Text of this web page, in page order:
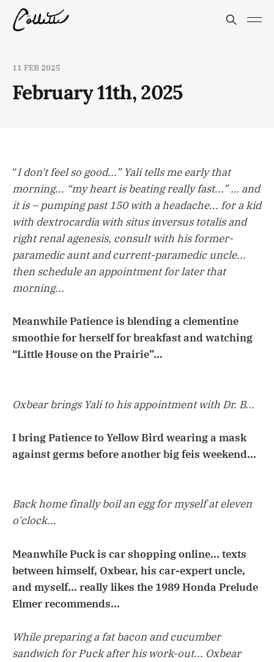
11 FEB 2025
February 11th, 2025
“I don't feel so good...” Yali tells me early that
morning... “my heart is beating really fast...” … and
it is – pumping past 150 with a headache... for a kid
with dextrocardia with situs inversus totalis and
right renal agenesis, consult with his former-
paramedic aunt and current-paramedic uncle...
then schedule an appointment for later that
morning...
Meanwhile Patience is blending a clementine
smoothie for herself for breakfast and watching
“Little House on the Prairie”...
Oxbear brings Yali to his appointment with Dr. B...
I bring Patience to Yellow Bird wearing a mask
against germs before another big feis weekend...
Back home finally boil an egg for myself at eleven
o'clock...
Meanwhile Puck is car shopping online... texts
between himself, Oxbear, his car-expert uncle,
and myself... really likes the 1989 Honda Prelude
Elmer recommends...
While preparing a fat bacon and cucumber
sandwich for Puck after his work-out... Oxbear